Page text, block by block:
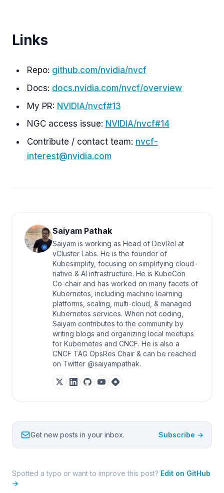
Links
Repo: github.com/nvidia/nvcf
Docs: docs.nvidia.com/nvcf/overview
My PR: NVIDIA/nvcf#13
NGC access issue: NVIDIA/nvcf#14
Contribute / contact team: nvcf-
interest@nvidia.com
Saiyam Pathak
Saiyam is working as Head of DevRel at
vCluster Labs. He is the founder of
Kubesimplify, focusing on simplifying cloud-
native & AI infrastructure. He is KubeCon
Co-chair and has worked on many facets of
Kubernetes, including machine learning
platforms, scaling, multi-cloud, & managed
Kubernetes services. When not coding,
Saiyam contributes to the community by
writing blogs and organizing local meetups
for Kubernetes and CNCF. He is also a
CNCF TAG OpsRes Chair & can be reached
on Twitter @saiyampathak.
Get new posts in your inbox. Subscribe →
Spotted a typo or want to improve this post? Edit on GitHub
→